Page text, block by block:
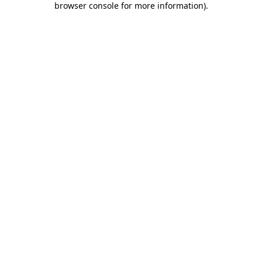
browser console for more information).